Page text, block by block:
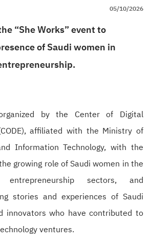
05/10/2026
“She Works” event to
of Saudi women in
by the Center of Digital
affiliated with the Ministry of
Information Technology, with the
growing role of Saudi women in the
sectors, and
stories and experiences of Saudi
innovators who have contributed to
ventures.